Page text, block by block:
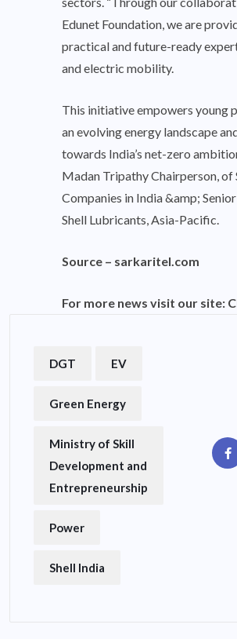
Edunet Foundation, we are
practical and future-ready
and electric mobility.
This initiative empowers young
an evolving energy landscape
towards India’s net-zero
Madan Tripathy Chairperson, of
Companies in India &amp;
Shell Lubricants, Asia-Pacific.
Source – sarkaritel.com
For more news visit our site:
DGT EV
Green Energy
Ministry of Skill
Development and
Entrepreneurship
Power
Shell India